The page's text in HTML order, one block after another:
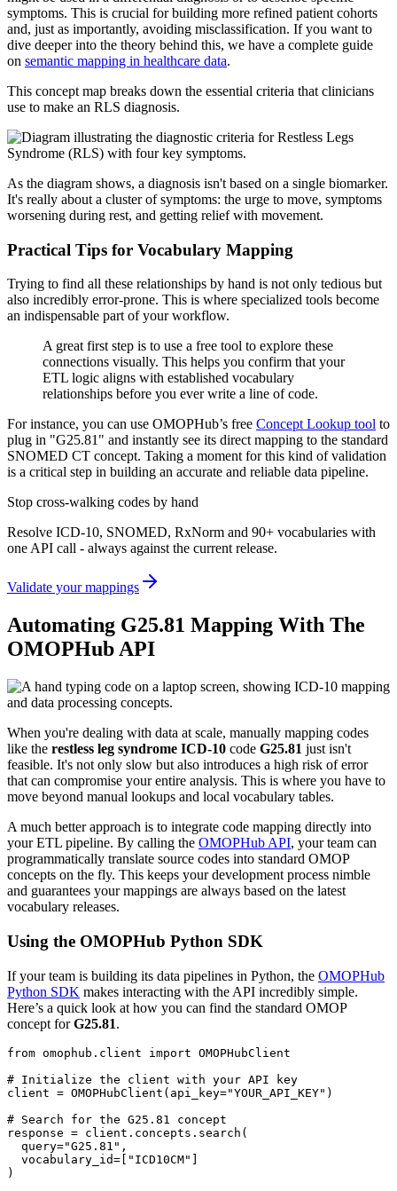
symptoms. This is crucial for building more refined patient cohorts
and, just as importantly, avoiding misclassification. If you want to
dive deeper into the theory behind this, we have a complete guide
on semantic mapping in healthcare data.
This concept map breaks down the essential criteria that clinicians
use to make an RLS diagnosis.
As the diagram shows, a diagnosis isn't based on a single biomarker.
It's really about a cluster of symptoms: the urge to move, symptoms
worsening during rest, and getting relief with movement.
Practical Tips for Vocabulary Mapping
Trying to find all these relationships by hand is not only tedious but
also incredibly error-prone. This is where specialized tools become
an indispensable part of your workflow.
A great first step is to use a free tool to explore these
connections visually. This helps you confirm that your
ETL logic aligns with established vocabulary
relationships before you ever write a line of code.
For instance, you can use OMOPHub’s free Concept Lookup tool to
plug in "G25.81" and instantly see its direct mapping to the standard
SNOMED CT concept. Taking a moment for this kind of validation
is a critical step in building an accurate and reliable data pipeline.
Stop cross-walking codes by hand
Resolve ICD-10, SNOMED, RxNorm and 90+ vocabularies with
one API call - always against the current release.
Validate your mappings
Automating G25.81 Mapping With The
OMOPHub API
When you're dealing with data at scale, manually mapping codes
like the restless leg syndrome ICD-10 code G25.81 just isn't
feasible. It's not only slow but also introduces a high risk of error
that can compromise your entire analysis. This is where you have to
move beyond manual lookups and local vocabulary tables.
A much better approach is to integrate code mapping directly into
your ETL pipeline. By calling the OMOPHub API, your team can
programmatically translate source codes into standard OMOP
concepts on the fly. This keeps your development process nimble
and guarantees your mappings are always based on the latest
vocabulary releases.
Using the OMOPHub Python SDK
If your team is building its data pipelines in Python, the OMOPHub
Python SDK makes interacting with the API incredibly simple.
Here’s a quick look at how you can find the standard OMOP
concept forG25.81.
from omophub . client import
# Initialize the client with your API key
client = OMOPHubClient ( api_key="YOUR_API_KEY" )
# Search for the G25.81 concept
response = client . concepts . search (
  query
="G25.81" ,
  vocabulary_id
= [ "ICD10CM" ]
)